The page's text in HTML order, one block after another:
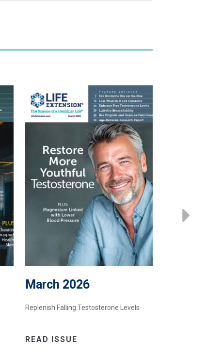
March 2026
Replenish Falling Testosterone Levels
READ ISSUE